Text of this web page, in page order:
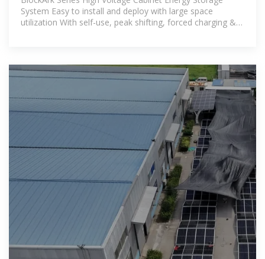
System Easy to install and deploy with large space
utilization With self-use, peak shifting, forced charging &